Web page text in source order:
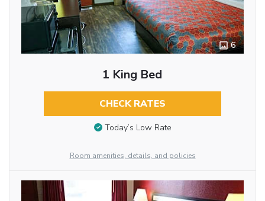
6
1 King Bed
CHECK RATES
Today’s Low Rate
Room amenities, details, and policies